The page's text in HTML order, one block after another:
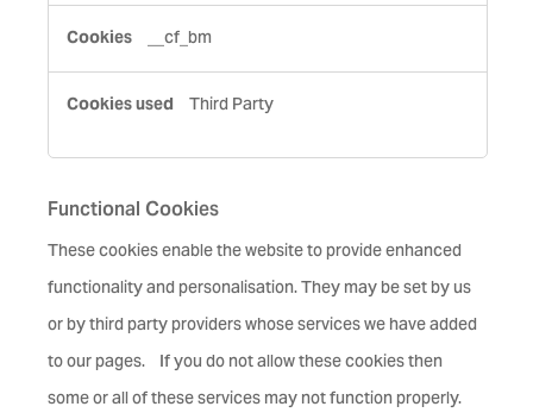
__cf_bm
Third Party
Functional Cookies
These cookies enable the website to provide enhanced
functionality and personalisation. They may be set by us
or by third party providers whose services we have added
to our pages. If you do not allow these cookies then
some or all of these services may not function properly.